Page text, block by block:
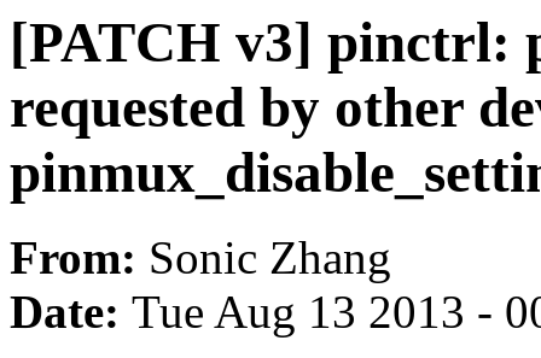
[PATCH v3] pinctrl:
requested by other
From: Sonic Zhang
Date: Tue Aug 13 2013 -